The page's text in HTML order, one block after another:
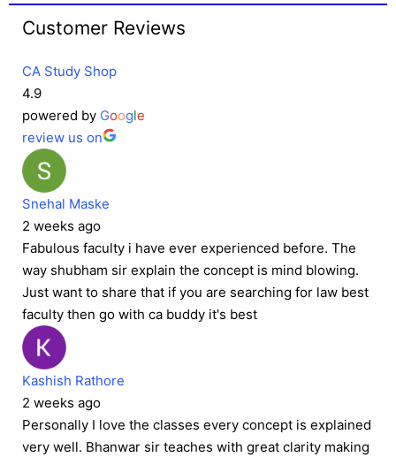
Customer Reviews
CA Study Shop
4.9
powered by Google
review us on
Snehal Maske
2 weeks ago
Fabulous faculty i have ever experienced before. The
way shubham sir explain the concept is mind blowing.
Just want to share that if you are searching for law best
faculty then go with ca buddy it's best
Kashish Rathore
2 weeks ago
Personally I love the classes every concept is explained
very well. Bhanwar sir teaches with great clarity making